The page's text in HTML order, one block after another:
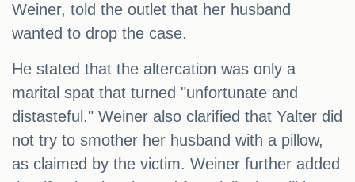
Weiner, told the outlet that her husband
wanted to drop the case.
He stated that the altercation was only a
marital spat that turned "unfortunate and
distasteful." Weiner also clarified that Yalter did
not try to smother her husband with a pillow,
as claimed by the victim. Weiner further added